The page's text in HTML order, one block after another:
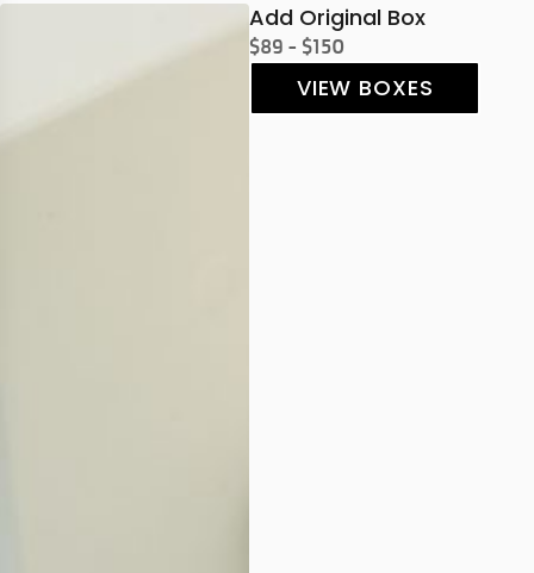
Add Original Box
$89 - $150
VIEW BOXES